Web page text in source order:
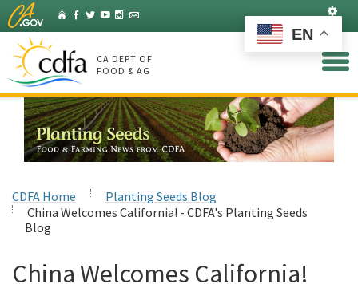
Skip
to
Main
Content
HomeFacebook
Twitter
YouTubeInstagram
Listserv
CA DEPT OF
FOOD & AG
CDFA Home
Planting Seeds Blog
China Welcomes California! - CDFA's Planting Seeds
Blog
China Welcomes California!
EN